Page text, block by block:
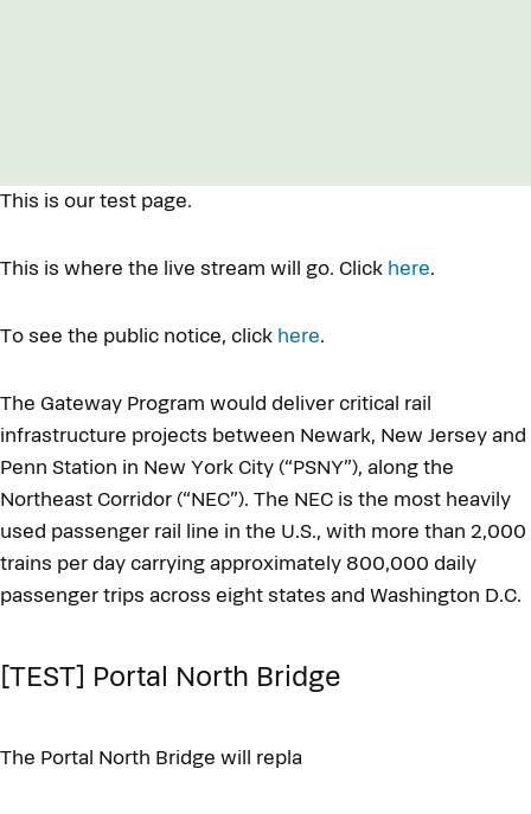
This is our test page.
This is where the live stream will go. Click here.
To see the public notice, click here.
The Gateway Program would deliver critical rail
infrastructure projects between Newark, New Jersey and
Penn Station in New York City (“PSNY”), along the
Northeast Corridor (“NEC”). The NEC is the most heavily
used passenger rail line in the U.S., with more than 2,000
trains per day carrying approximately 800,000 daily
passenger trips across eight states and Washington D.C.
[TEST] Portal North Bridge
The Portal North Bridge will repla